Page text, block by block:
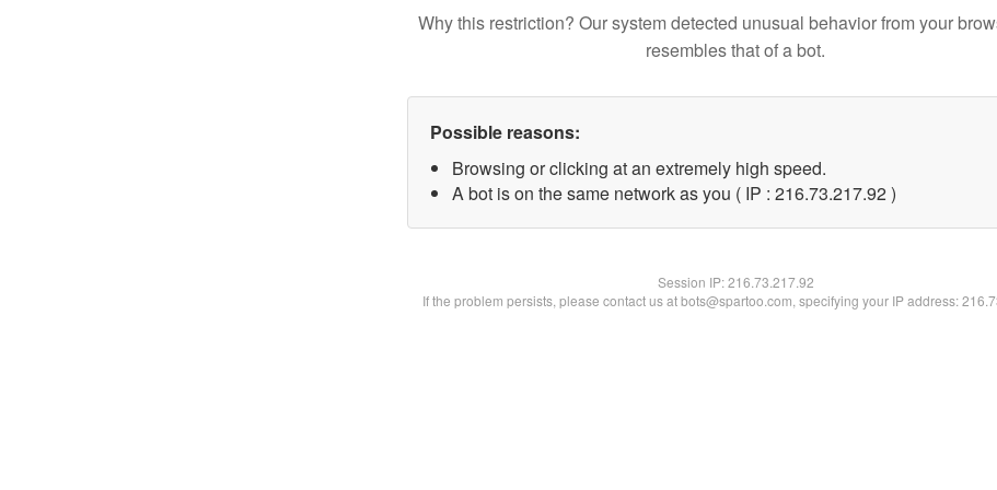
Why this restriction? Our system detected unusual behavior from your
resembles that of a bot.
Possible reasons:
Browsing or clicking at an extremely high speed.
A bot is on the same network as you ( IP : 216.73.217.92 )
Session IP:216.73.217.92
If the problem persists, please contact us at bots@spartoo.com, specifying your IP address: